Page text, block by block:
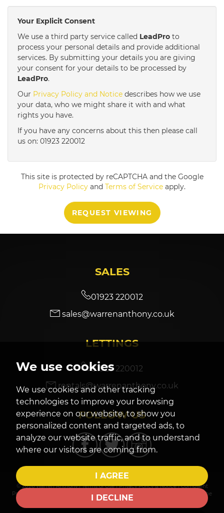
We use cookies
We use cookies and other tracking
technologies to improve your browsing
experience on our website, to show you
personalized content and targeted ads, to
analyze our website traffic, and to understand
where our visitors are coming from.
I AGREE
I DECLINE
3:00in the afternoon
3:30in the afternoon
4:00in the afternoon
5:30in the evening
in the evening
in the evening
in the evening
Your Explicit Consent
We use a third party service called LeadPro to
process your personal details and provide additional
services. By submitting your details you are giving
your consent for your details to be processed by
LeadPro.
Our Privacy Policy and Notice describes how we use
your data, who we might share it with and what
rights you have.
If you have any concerns about this then please call
us on: 01923 220012
This site is protected by reCAPTCHA and the Google
Privacy Policy and Terms of Service apply.
REQUEST VIEWING
SALES
01923 220012
sales@warrenanthony.co.uk
LETTINGS
01923 220012
rentals@warrenanthony.co.uk
FOLLOW US
© 2026 Warren Anthony |Terms of Use|Privacy Policy & Notice|Complaint
Procedure
Cookies Policy|Cookie Preferences
Built by The
Property Jungle